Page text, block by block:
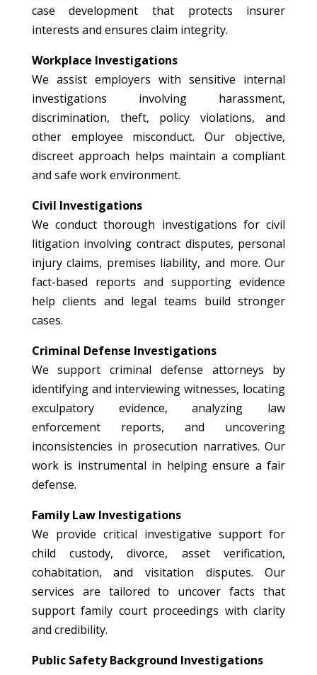
case development that protects insurer
interests and ensures claim integrity.
Workplace Investigations
We assist employers with sensitive internal
investigations involving harassment,
discrimination, theft, policy violations, and
other employee misconduct. Our objective,
discreet approach helps maintain a compliant
and safe work environment.
Civil Investigations
We conduct thorough investigations for civil
litigation involving contract disputes, personal
injury claims, premises liability, and more. Our
fact-based reports and supporting evidence
help clients and legal teams build stronger
cases.
Criminal Defense Investigations
We support criminal defense attorneys by
identifying and interviewing witnesses, locating
exculpatory evidence, analyzing law
enforcement reports, and uncovering
inconsistencies in prosecution narratives. Our
work is instrumental in helping ensure a fair
defense.
Family Law Investigations
We provide critical investigative support for
child custody, divorce, asset verification,
cohabitation, and visitation disputes. Our
services are tailored to uncover facts that
support family court proceedings with clarity
and credibility.
Public Safety Background Investigations